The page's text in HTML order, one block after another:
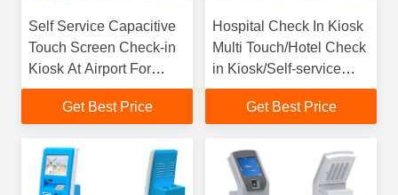
Self Service Capacitive
Touch Screen Check-in
Kiosk At Airport For
Travellers
Get Best Price
Hospital Check In Kiosk
Multi Touch/Hotel Check
in Kiosk/Self-service
Kiosk for Quick Service
by LKSGet Best Price